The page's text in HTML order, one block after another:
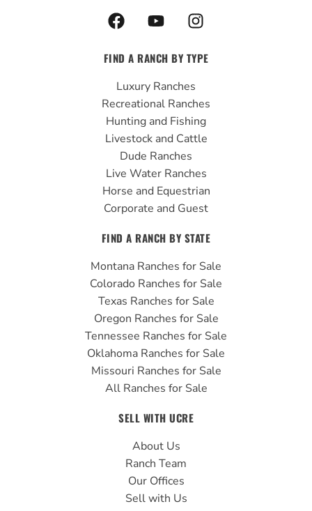
F
a
e
b
o
o
k
Y
o
t
u
b
e
I
n
t
g
r
a
m
FIND A RANCH BY TYPE
Luxury Ranches
Recreational Ranches
Hunting and Fishing
Livestock and Cattle
Dude Ranches
Live Water Ranches
Horse and Equestrian
Corporate and Guest
FIND A RANCH BY STATE
Montana Ranches for Sale
Colorado Ranches for Sale
Texas Ranches for Sale
Oregon Ranches for Sale
Tennessee Ranches for Sale
Oklahoma Ranches for Sale
Missouri Ranches for Sale
All Ranches for Sale
SELL WITH UCRE
About Us
Ranch Team
Our Offices
Sell with Us